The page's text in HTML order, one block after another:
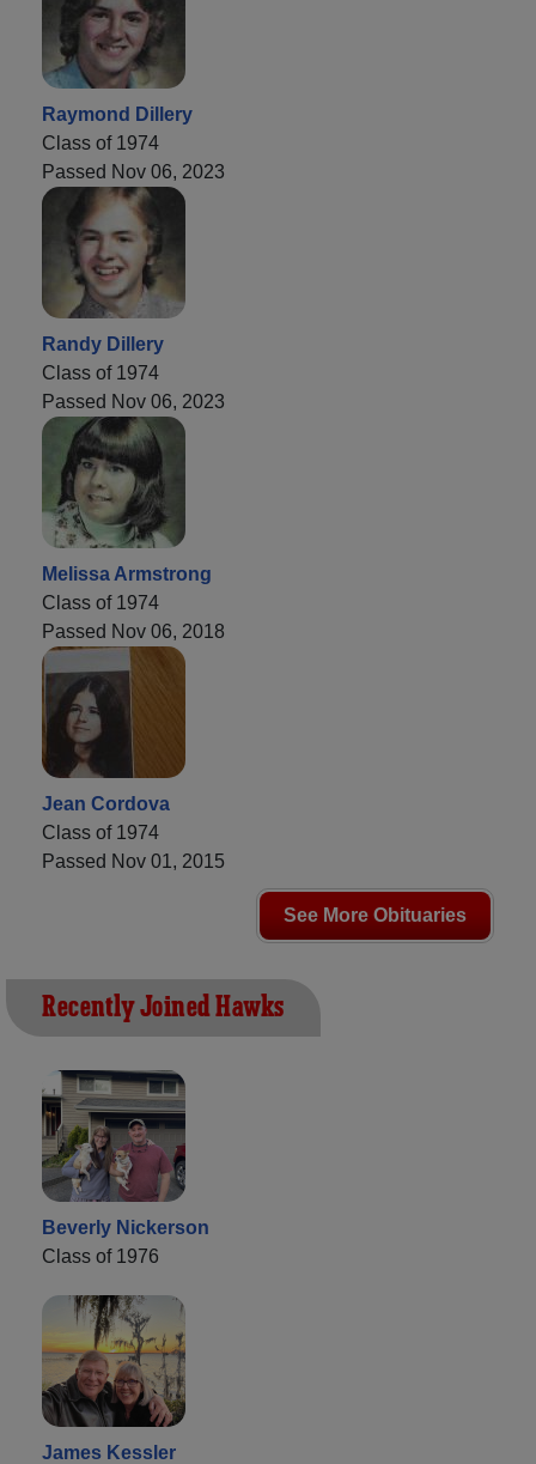
Raymond Dillery
Class of 1974
Passed Nov 06, 2023
Randy Dillery
Class of 1974
Passed Nov 06, 2023
Melissa Armstrong
Class of 1974
Passed Nov 06, 2018
Jean Cordova
Class of 1974
Passed Nov 01, 2015
See More Obituaries
Recently Joined Hawks
Beverly Nickerson
Class of 1976
James Kessler